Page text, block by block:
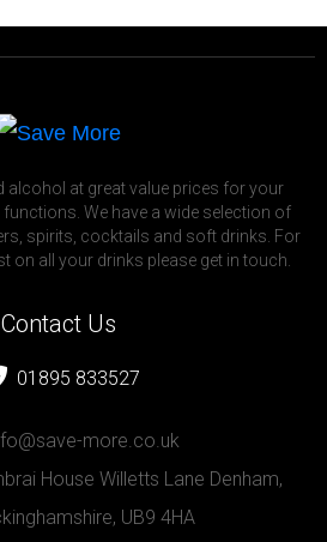
alcohol at great value prices for your
We have a wide selection of
spirits, cocktails and soft drinks. For
on all your drinks please get in touch.
Contact Us
01895 833527
more.co.uk
House Willetts Lane Denham,
UB9 4HA